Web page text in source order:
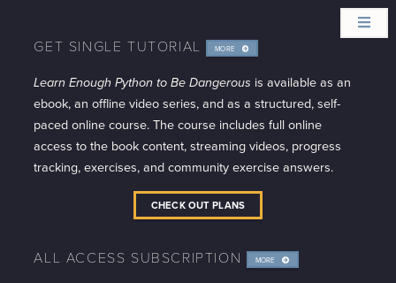
GET SINGLE TUTORIAL MORE
INFO
Learn Enough Python to Be Dangerous is available as an
ebook, an offline video series, and as a structured, self-
paced online course. The course includes full online
access to the book content, streaming videos, progress
tracking, exercises, and community exercise answers.
CHECK OUT PLANS
ALL ACCESS SUBSCRIPTION MORE
INFO